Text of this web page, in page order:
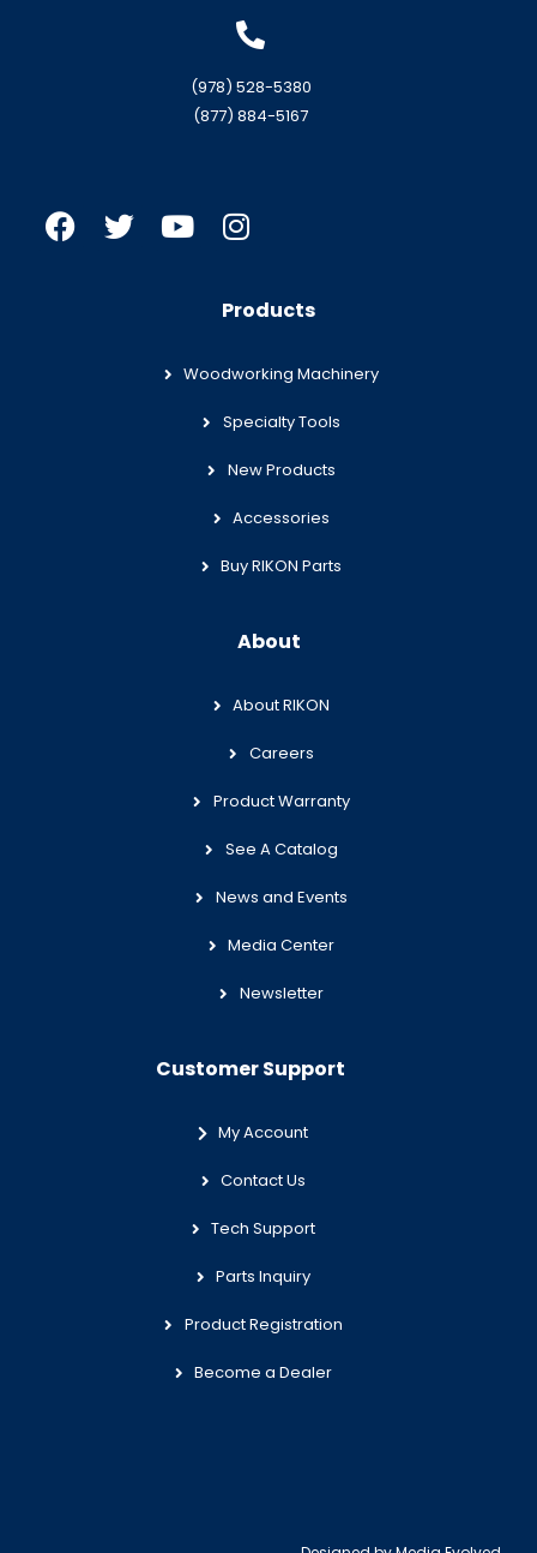
(978) 528-5380
(877) 884-5167
Products
Woodworking Machinery
Specialty Tools
New Products
Accessories
Buy RIKON Parts
About
About RIKON
Careers
Product Warranty
See A Catalog
News and Events
Media Center
Newsletter
Customer Support
My Account
Contact Us
Tech Support
Parts Inquiry
Product Registration
Become a Dealer